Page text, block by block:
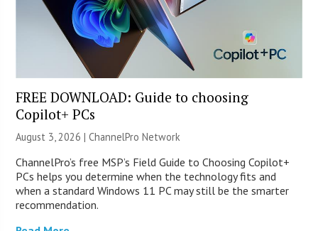
FREE DOWNLOAD: Guide to choosing
Copilot+ PCs
August 3, 2026 |ChannelPro Network
ChannelPro’s free MSP’s Field Guide to Choosing Copilot+
PCs helps you determine when the technology fits and
when a standard Windows 11 PC may still be the smarter
recommendation.